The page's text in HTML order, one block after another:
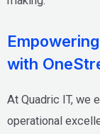
with
At Quadric IT, we
operational